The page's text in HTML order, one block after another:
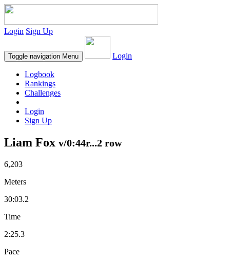
Login Sign Up
Toggle navigation Menu Login
Logbook
Rankings
Challenges
Login
Sign Up
Liam Fox v/0:44r...2 row
6,203
Meters
30:03.2
Time
2:25.3
Pace